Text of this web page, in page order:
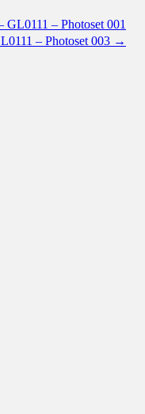
– Photoset 001
– Photoset 003 →